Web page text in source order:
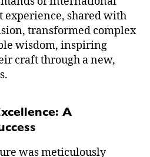
experience, shared with
transformed complex
wisdom, inspiring
craft through a new,
A
was meticulously